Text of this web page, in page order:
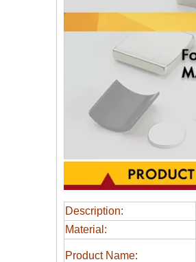
Description:
Material:
Product Name: